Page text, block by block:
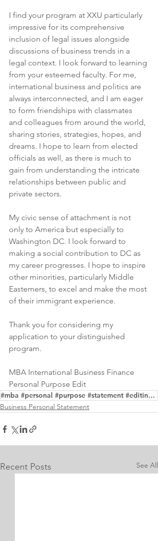
I find your program at XXU particularly
impressive for its comprehensive
inclusion of legal issues alongside
discussions of business trends in a
legal context. I look forward to learning
from your esteemed faculty. For me,
international business and politics are
always interconnected, and I am eager
to form friendships with classmates
and colleagues from around the world,
sharing stories, strategies, hopes, and
dreams. I hope to learn from elected
officials as well, as there is much to
gain from understanding the intricate
relationships between public and
private sectors.
My civic sense of attachment is not
only to America but especially to
Washington DC. I look forward to
making a social contribution to DC as
my career progresses. I hope to inspire
other minorities, particularly Middle
Easterners, to excel and make the most
of their immigrant experience.
Thank you for considering my
application to your distinguished
program.
MBA International Business Finance
Personal Purpose Edit
#mba #personal #purpose #statement #editing #writing #service #business #administration
Business Personal Statement
Recent Posts See All